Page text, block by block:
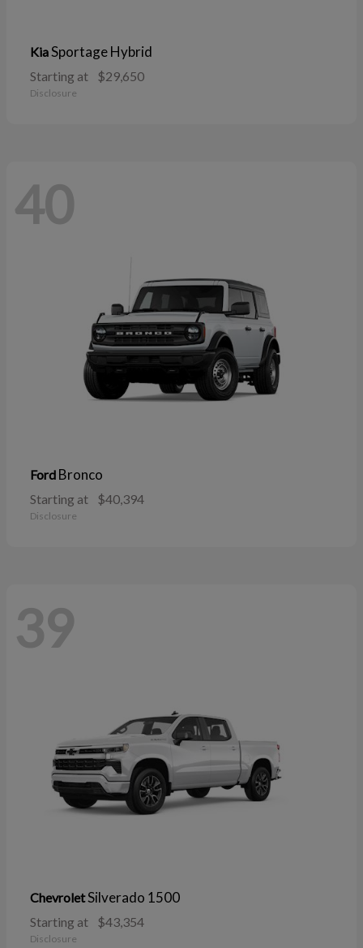
KiaSportage Hybrid
Starting at $29,650
Disclosure
40
Ford Bronco
Starting at $40,394
Disclosure
39
ChevroletSilverado 1500
Starting at $43,354
Disclosure